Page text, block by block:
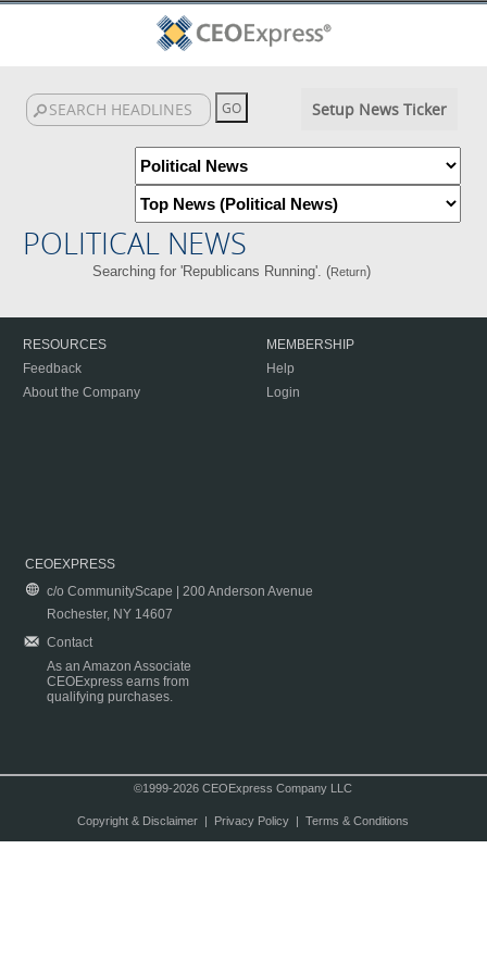
Setup News Ticker
POLITICAL NEWS
Searching for 'Republicans Running'. (Return)
RESOURCES
Feedback
About the Company
MEMBERSHIP
Help
Login
CEOEXPRESS
c/o CommunityScape | 200 Anderson Avenue
Rochester, NY 14607
Contact
As an Amazon Associate
CEOExpress earns from
qualifying purchases.
©1999-2026 CEOExpress Company LLC
Copyright & Disclaimer| Privacy Policy| Terms & Conditions